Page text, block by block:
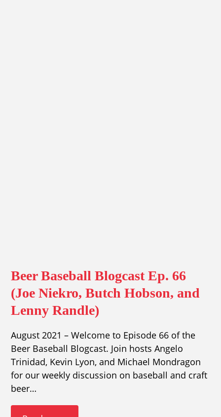
Beer Baseball Blogcast Ep. 66
(Joe Niekro, Butch Hobson, and
Lenny Randle)
August 2021 – Welcome to Episode 66 of the
Beer Baseball Blogcast. Join hosts Angelo
Trinidad, Kevin Lyon, and Michael Mondragon
for our weekly discussion on baseball and craft
beer…